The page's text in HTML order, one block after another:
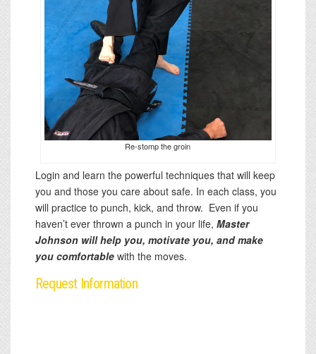
Re-stomp the groin
Login and learn the powerful techniques that will keep
you and those you care about safe. In each class, you
will practice to punch, kick, and throw. Even if you
haven’t ever thrown a punch in your life, Master
Johnson will help you, motivate you, and make
you comfortable with the moves.
Request Information